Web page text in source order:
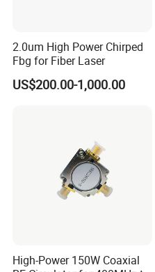
2.0um High Power Chirped
Fbg for Fiber Laser
US$200.00-1,000.00
High-Power 150W Coaxial